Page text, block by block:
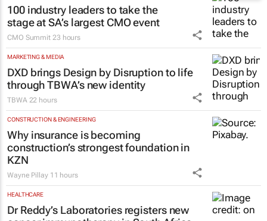
100 industry leaders to take the
stage at SA’s largest CMO event
CMO Summit 23 hours
MARKETING & MEDIA
DXD brings Design by Disruption to life
through TBWA’s new identity
TBWA 22 hours
CONSTRUCTION & ENGINEERING
Why insurance is becoming
construction’s strongest foundation in
KZN
Wayne Pillay 11 hours
HEALTHCARE
Dr Reddy’s Laboratories registers new